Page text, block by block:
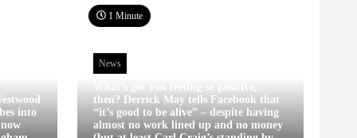
into
1 Minute
News
then? Derrick May tells Facebook that
“it’s good to be alive” – despite having
almost no work lined up and no money